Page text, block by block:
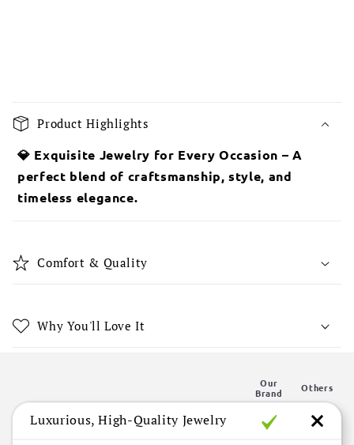
o
l
a
p
b
c
e
Product Highlights
💎 Exquisite Jewelry for Every Occasion – A
perfect blend of craftsmanship, style, and
timeless elegance.
Comfort & Quality
Why You'll Love It
Our
Brand
Others
Luxurious, High-Quality Jewelry